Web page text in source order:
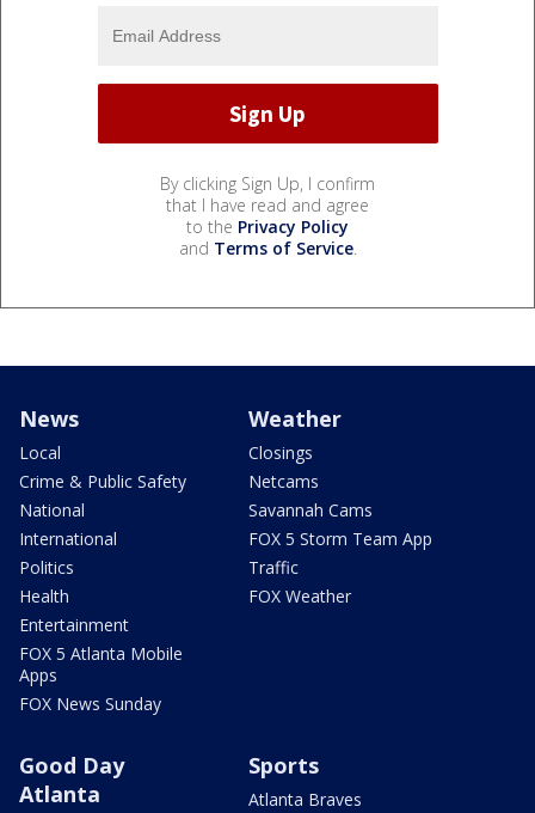
By clicking Sign Up, I confirm
that I have read and agree
to the Privacy Policy
and Terms of Service.
News
Local
Crime & Public Safety
National
International
Politics
Health
Entertainment
FOX 5 Atlanta Mobile
Apps
FOX News Sunday
Weather
Closings
Netcams
Savannah Cams
FOX 5 Storm Team App
Traffic
FOX Weather
Good Day
Atlanta
Sports
Atlanta Braves